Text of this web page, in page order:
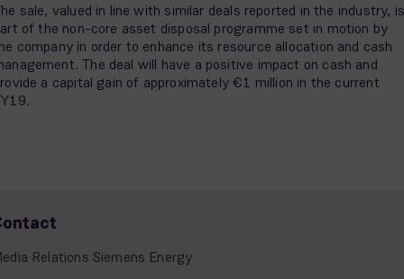
sale, valued in line with similar deals reported in the industry, is
of the non-core asset disposal programme set in motion by
company in order to enhance its resource allocation and cash
The deal will have a positive impact on cash and
a capital gain of approximately €1 million in the current
Relations Siemens Energy